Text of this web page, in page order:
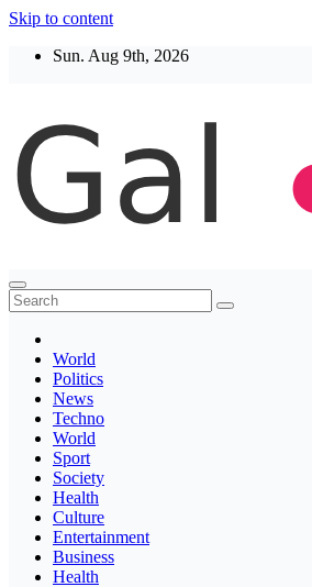
Skip to content
Sun. Aug 9th, 2026
Thegaltimes
News That Matter
World
Politics
News
Techno
World
Sport
Society
Health
Culture
Entertainment
Business
Health